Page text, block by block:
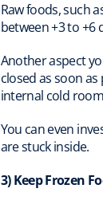
Raw foods, such
between +3 to +6
Another aspect
closed as soon
internal cold
You can even
are stuck inside.
3) Keep Frozen